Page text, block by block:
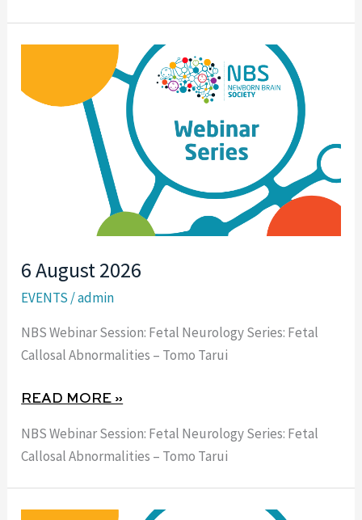
6 August 2026
EVENTS /admin
NBS Webinar Session: Fetal Neurology Series: Fetal
Callosal Abnormalities – Tomo Tarui
2026
READ MORE »
NBS Webinar Session: Fetal Neurology Series: Fetal
Callosal Abnormalities – Tomo Tarui